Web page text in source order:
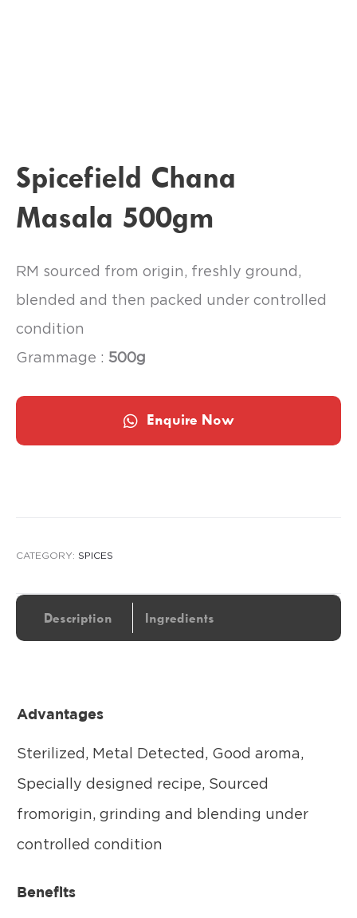
Spicefield Chana
Masala 500gm
RM sourced from origin, freshly ground,
blended and then packed under controlled
condition
Grammage : 500g
Enquire Now
CATEGORY: SPICES
Description Ingredients
Advantages
Sterilized, Metal Detected, Good aroma,
Specially designed recipe, Sourced
fromorigin, grinding and blending under
controlled condition
Benefits